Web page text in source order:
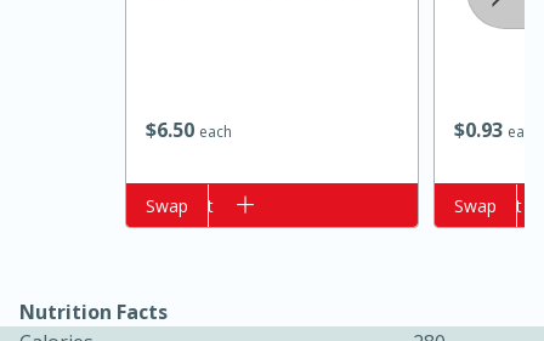
$650 each
Add to cart
Swap
$093 each
Add to cart
Swap
Nutrition Facts